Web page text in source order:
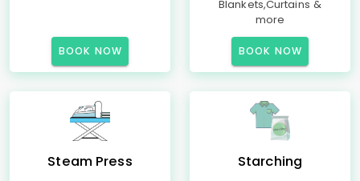
BOOK NOW
Blankets,Curtains &
more
BOOK NOW
Steam Press Starching